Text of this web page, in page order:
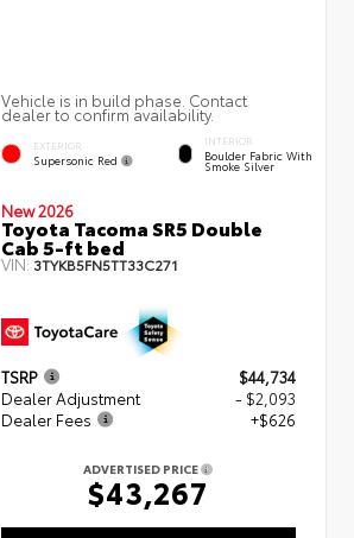
Vehicle is in build phase. Contact
dealer to confirm availability.
EXTERIOR
Supersonic Red
INTERIOR
Boulder Fabric With
Smoke Silver
New 2026
Toyota Tacoma SR5 Double
Cab 5-ft bed
VIN: 3TYKB5FN5TT33C271
TSRP
$44,734
Dealer Adjustment
- $2,093
Dealer Fees
+$626
ADVERTISED PRICE
$43,267